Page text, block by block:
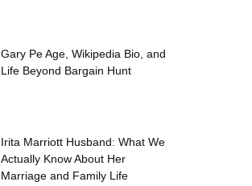
Gary Pe Age, Wikipedia Bio, and
Life Beyond Bargain Hunt
Irita Marriott Husband: What We
Actually Know About Her
Marriage and Family Life